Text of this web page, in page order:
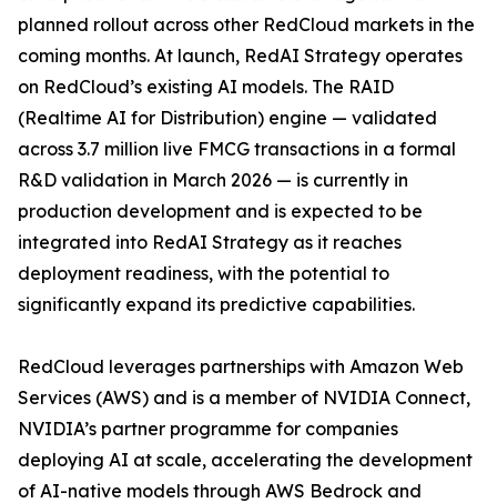
planned rollout across other RedCloud markets in the
coming months. At launch, RedAI Strategy operates
on RedCloud’s existing AI models. The RAID
(Realtime AI for Distribution) engine — validated
across 3.7 million live FMCG transactions in a formal
R&D validation in March 2026 — is currently in
production development and is expected to be
integrated into RedAI Strategy as it reaches
deployment readiness, with the potential to
significantly expand its predictive capabilities.
RedCloud leverages partnerships with Amazon Web
Services (AWS) and is a member of NVIDIA Connect,
NVIDIA’s partner programme for companies
deploying AI at scale, accelerating the development
of AI-native models through AWS Bedrock and